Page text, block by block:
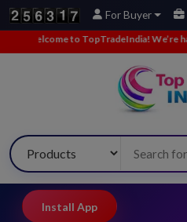
For Buyer
We’re happy to have you here. •
Install App